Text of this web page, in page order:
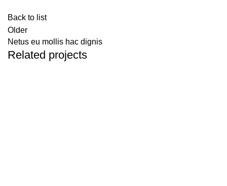
Back to list
Older
Netus eu mollis hac dignis
Related projects